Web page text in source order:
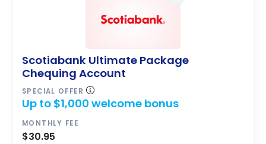
Scotiabank Ultimate Package
Chequing Account
SPECIAL OFFER
Up to $1,000 welcome bonus
MONTHLY FEE
$30.95